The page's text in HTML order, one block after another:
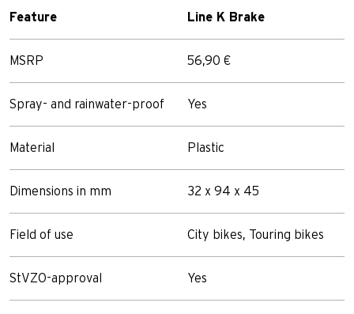
Feature Line K Brake
MSRP 56,90 €
Spray- and rainwater-proof Yes
Material Plastic
Dimensions in mm 32 x 94 x 45
Field of use City bikes, Touring bikes
StVZO-approval Yes